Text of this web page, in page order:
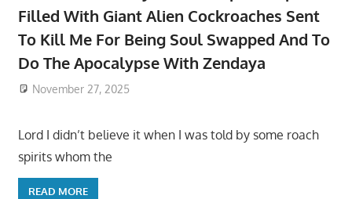
Filled With Giant Alien Cockroaches Sent
To Kill Me For Being Soul Swapped And To
Do The Apocalypse With Zendaya
November 27, 2025
Lord I didn’t believe it when I was told by some roach
spirits whom the
READ MORE